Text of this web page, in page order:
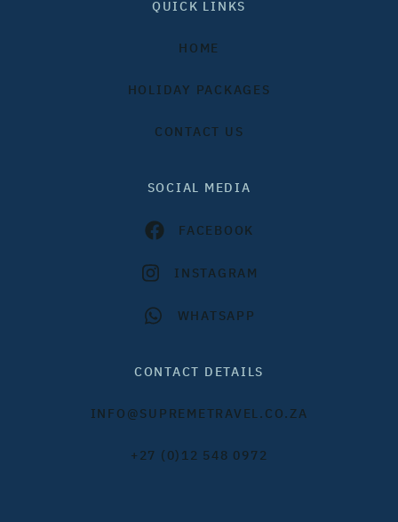
QUICK LINKS
HOME
HOLIDAY PACKAGES
CONTACT US
SOCIAL MEDIA
FACEBOOK
INSTAGRAM
WHATSAPP
CONTACT DETAILS
INFO@SUPREMETRAVEL.CO.ZA
+27 (0)12 548 0972